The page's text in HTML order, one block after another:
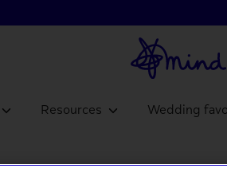
Resources Wedding